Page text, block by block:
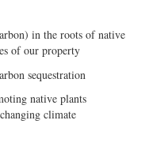
in the roots of native
of our property
sequestration
native plants
climate